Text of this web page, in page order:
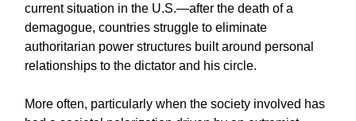
current situation in the U.S.—after the death of a
demagogue, countries struggle to eliminate
authoritarian power structures built around personal
relationships to the dictator and his circle.
More often, particularly when the society involved has